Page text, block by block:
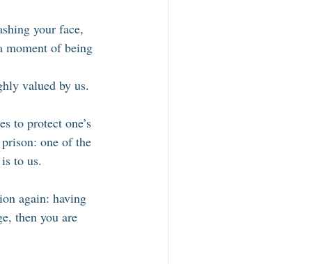
your face,
moment of being
valued by us.
to protect one’s
one of the
to us.
again: having
then you are